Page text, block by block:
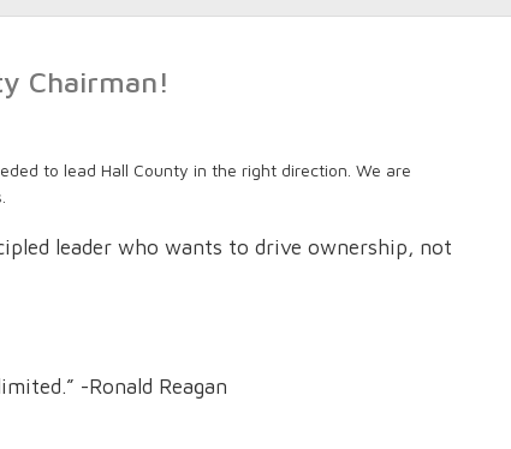
Chairman!
to lead Hall County in the right direction. We are
leader who wants to drive ownership, not
-Ronald Reagan